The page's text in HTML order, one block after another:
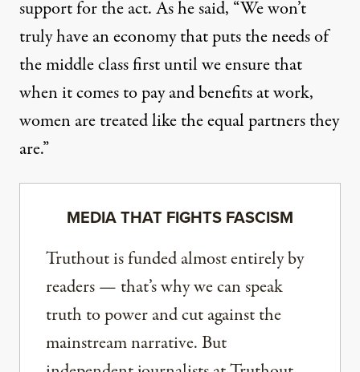
support for the act. As he said, “We won’t
truly have an economy that puts the needs of
the middle class first until we ensure that
when it comes to pay and benefits at work,
women are treated like the equal partners they
are.”
MEDIA THAT FIGHTS FASCISM
Truthout is funded almost entirely by
readers — that’s why we can speak
truth to power and cut against the
mainstream narrative. But